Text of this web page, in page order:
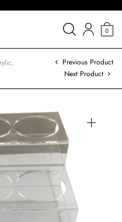
0
Previous Product
Next Product